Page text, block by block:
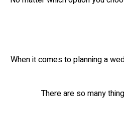
When it comes to planning a
There are so many